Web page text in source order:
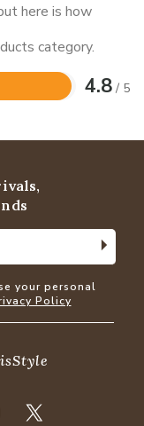
here is how
category.
4.8 / 5
your personal
Policy